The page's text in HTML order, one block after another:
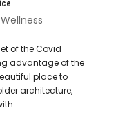
of the Covid
advantage of the
place to
architecture,